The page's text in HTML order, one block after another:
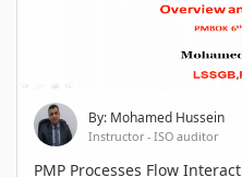
By: Mohamed Hussein
Instructor - ISO auditor
PMP Processes Flow